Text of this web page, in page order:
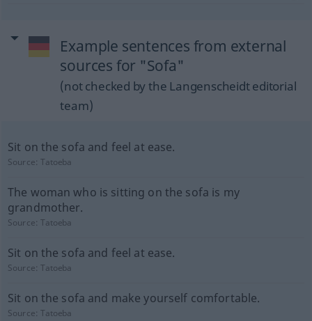
Example sentences from external
sources for "Sofa"
(not checked by the Langenscheidt editorial
team)
Sit on the sofa and feel at ease.
Source:Tatoeba
The woman who is sitting on the sofa is my
grandmother.
Source:Tatoeba
Sit on the sofa and feel at ease.
Source:Tatoeba
Sit on the sofa and make yourself comfortable.
Source:Tatoeba